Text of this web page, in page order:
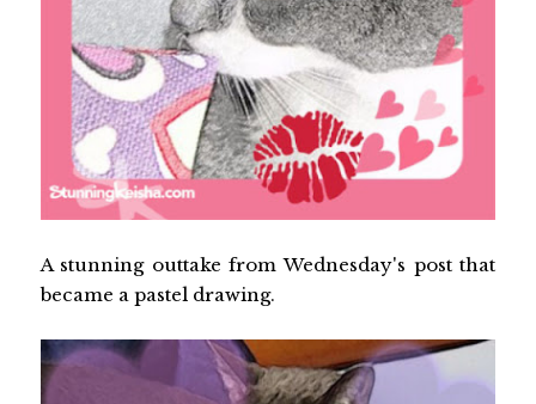
A stunning outtake from Wednesday's post that
became a pastel drawing.